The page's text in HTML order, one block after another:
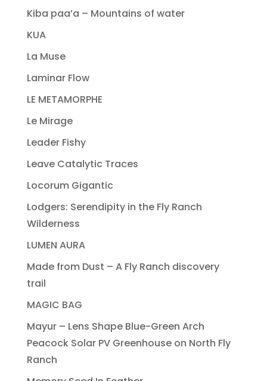
Kiba paa’a – Mountains of water
KUA
La Muse
Laminar Flow
LE METAMORPHE
Le Mirage
Leader Fishy
Leave Catalytic Traces
Locorum Gigantic
Lodgers: Serendipity in the Fly Ranch
Wilderness
LUMEN AURA
Made from Dust – A Fly Ranch discovery
trail
MAGIC BAG
Mayur – Lens Shape Blue-Green Arch
Peacock Solar PV Greenhouse on North Fly
Ranch